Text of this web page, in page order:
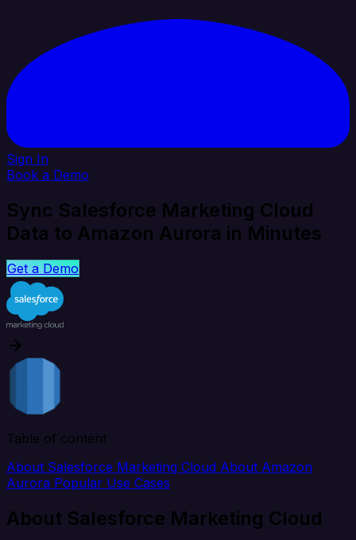
Sign In
Book a Demo
Sync Salesforce Marketing Cloud
Data to Amazon Aurora in Minutes
Get a Demo
Table of content
About Salesforce Marketing Cloud About Amazon
Aurora Popular Use Cases
About Salesforce Marketing Cloud